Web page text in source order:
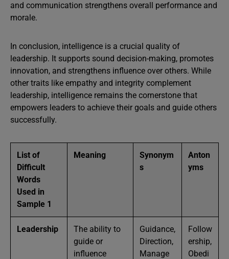
and communication strengthens overall performance and
morale.
In conclusion, intelligence is a crucial quality of
leadership. It supports sound decision-making, promotes
innovation, and strengthens influence over others. While
other traits like empathy and integrity complement
leadership, intelligence remains the cornerstone that
empowers leaders to achieve their goals and guide others
successfully.
List of
Difficult
Words
Used in
Sample 1
Meaning
Synonym
s
Anton
yms
Leadership
The ability to
guide or
influence
Guidance,
Direction,
Manage
Follow
ership,
Obedi